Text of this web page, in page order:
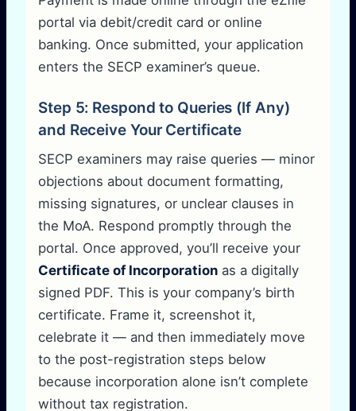
portal via debit/credit card or online
banking. Once submitted, your application
enters the SECP examiner’s queue.
Step 5: Respond to Queries (If Any)
and Receive Your Certificate
SECP examiners may raise queries — minor
objections about document formatting,
missing signatures, or unclear clauses in
the MoA. Respond promptly through the
portal. Once approved, you’ll receive your
Certificate of Incorporation as a digitally
signed PDF. This is your company’s birth
certificate. Frame it, screenshot it,
celebrate it — and then immediately move
to the post-registration steps below
because incorporation alone isn’t complete
without tax registration.